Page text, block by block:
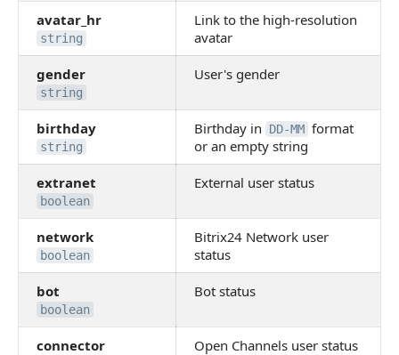
avatar_hr
string
Link to the high-resolution
avatar
gender
string
User's gender
birthday
string
Birthday in DD-MM format
or an empty string
extranet
boolean
External user status
network
boolean
Bitrix24 Network user
status
bot
boolean
Bot status
connector Open Channels user status